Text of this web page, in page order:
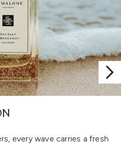
every wave carries a fresh